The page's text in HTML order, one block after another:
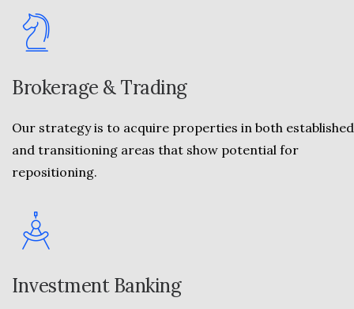
Brokerage & Trading
Our strategy is to acquire properties in both established
and transitioning areas that show potential for
repositioning.
Investment Banking